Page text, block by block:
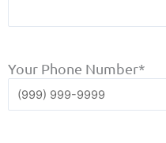
Your Phone Number*